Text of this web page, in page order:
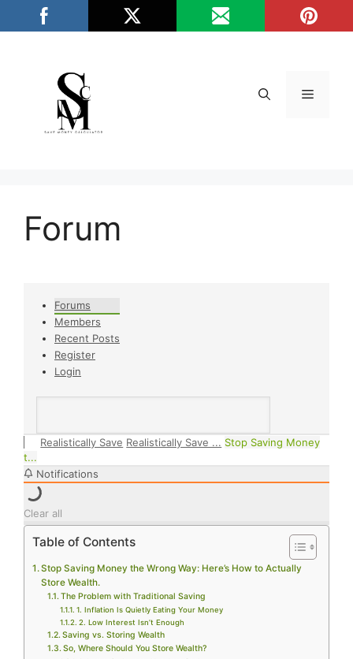
Skip
to
Menu
Forum
Forums
Members
Recent Posts
Register
Login
Realistically Save Realistically Save ... Stop Saving Money
t...
Notifications
Clear all
Table of Contents
Stop Saving Money the Wrong Way: Here’s How to Actually
Store Wealth.
The Problem with Traditional Saving
1. Inflation Is Quietly Eating Your Money
2. Low Interest Isn’t Enough
Saving vs. Storing Wealth
So, Where Should You Store Wealth?